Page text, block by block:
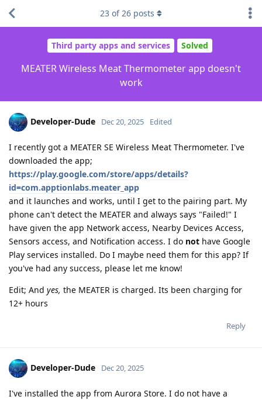
Third party apps and services Solved
MEATER Wireless Meat Thermometer app doesn't
work
23 of26 posts
Developer-Dude Dec 20, 2025 Edited
I recently got a MEATER SE Wireless Meat Thermometer. I've
downloaded the app;
https://play.google.com/store/apps/details?
id=com.apptionlabs.meater_app
and it launches and works, until I get to the pairing part. My
phone can't detect the MEATER and always says "Failed!" I
have given the app Network access, Nearby Devices Access,
Sensors access, and Notification access. I do not have Google
Play services installed. Do I maybe need them for this app? If
you've had any success, please let me know!
Edit; And yes, the MEATER is charged. Its been charging for
12+ hours
Reply
Developer-Dude Dec 20, 2025
I've installed the app from Aurora Store. I do not have a